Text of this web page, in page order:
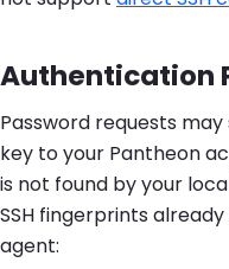
Authentication
Password requests
key to your Pantheon
is not found by your
SSH fingerprints
agent: